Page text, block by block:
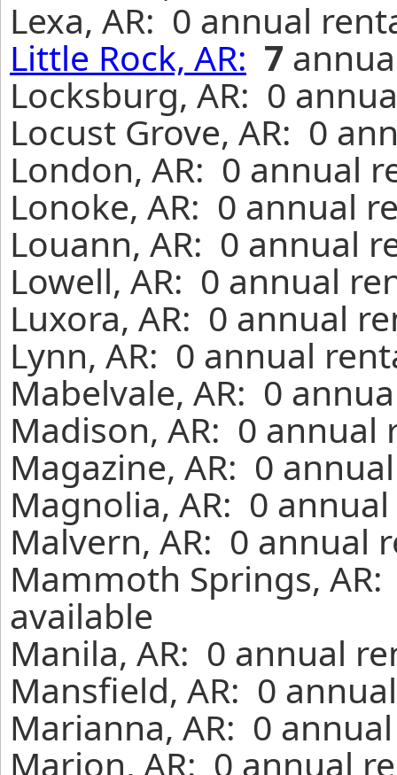
Lexa, AR: 0 annual
Little Rock, AR: 7
Locksburg, AR: 0
Locust Grove, AR: 0
London, AR: 0 annual
Lonoke, AR: 0 annual
Louann, AR: 0 annual
Lowell, AR: 0 annual
Luxora, AR: 0 annual
Lynn, AR: 0 annual
Mabelvale, AR: 0
Madison, AR: 0
Magazine, AR: 0
Magnolia, AR: 0
Malvern, AR: 0 annual
Mammoth Springs,
available
Manila, AR: 0 annual
Mansfield, AR: 0
Marianna, AR: 0
Marion, AR: 0 annual